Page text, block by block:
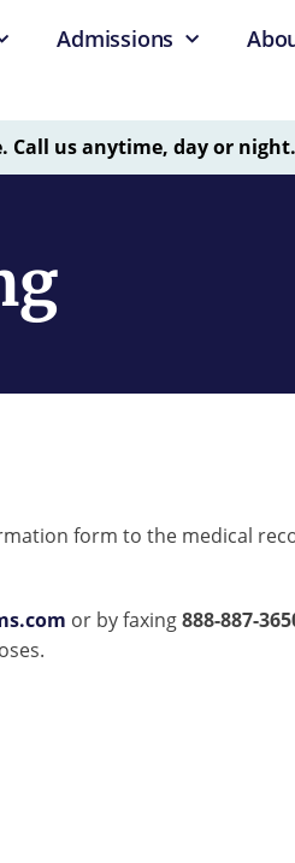
Admissions
Call us anytime, day or night.
form to the medical
or by faxing888-887-